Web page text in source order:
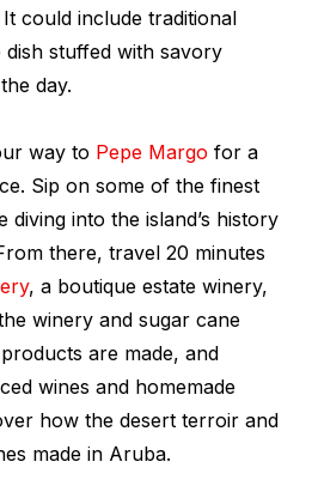
could include traditional
dish stuffed with savory
day.
way to Pepe Margo for a
Sip on some of the finest
diving into the island’s history
there, travel 20 minutes
, a boutique estate winery,
winery and sugar cane
are made, and
wines and homemade
how the desert terroir and
made in Aruba.